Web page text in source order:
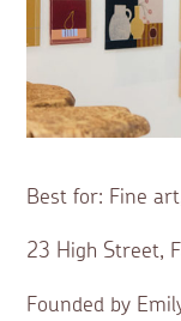
Best for: Fine
23 High Street,
Founded by